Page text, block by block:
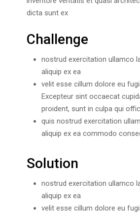
dicta sunt ex
Challenge
nostrud exercitation ullamco
aliquip ex ea
velit esse cillum dolore eu
Excepteur sint occaecat
proident, sunt in culpa qui
quis nostrud exercitation
aliquip ex ea commodo
Solution
nostrud exercitation ullamco
aliquip ex ea
velit esse cillum dolore eu